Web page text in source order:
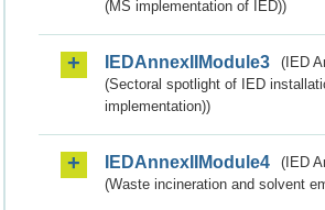
(MS implementation of IED))
IEDAnnexIIModule3
(IED
(Sectoral spotlight of IED
implementation))
IEDAnnexIIModule4
(IED
(Waste incineration and solvent